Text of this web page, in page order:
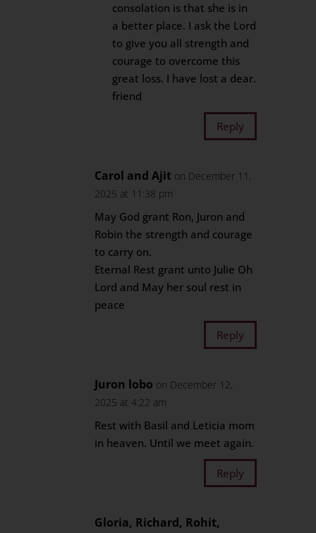
consolation is that she is in
a better place. I ask the Lord
to give you all strength and
courage to overcome this
great loss. I have lost a dear.
friend
Reply
Carol and Ajit on December 11,
2025 at 11:38 pm
May God grant Ron, Juron and
Robin the strength and courage
to carry on.
Eternal Rest grant unto Julie Oh
Lord and May her soul rest in
peace
Reply
Juron lobo on December 12,
2025 at 4:22 am
Rest with Basil and Leticia mom
in heaven. Until we meet again.
Reply
Gloria, Richard, Rohit,